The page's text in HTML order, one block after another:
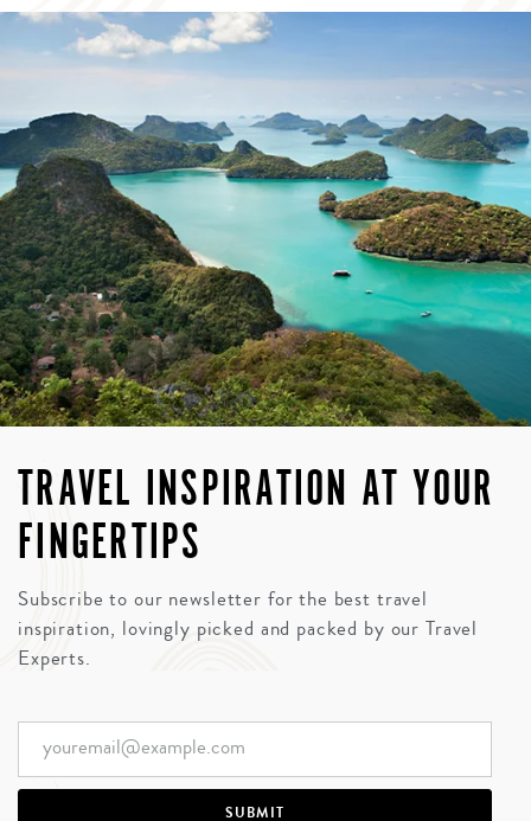
TRAVEL INSPIRATION AT YOUR
FINGERTIPS
Subscribe to our newsletter for the best travel
inspiration, lovingly picked and packed by our Travel
Experts.